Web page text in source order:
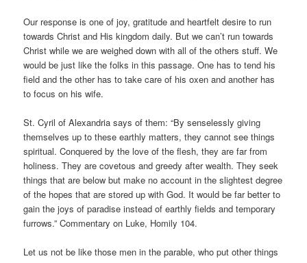
Our response is one of joy, gratitude and heartfelt desire to run
towards Christ and His kingdom daily. But we can’t run towards
Christ while we are weighed down with all of the others stuff. We
would be just like the folks in this passage. One has to tend his
field and the other has to take care of his oxen and another has
to focus on his wife.
St. Cyril of Alexandria says of them: “By senselessly giving
themselves up to these earthly matters, they cannot see things
spiritual. Conquered by the love of the flesh, they are far from
holiness. They are covetous and greedy after wealth. They seek
things that are below but make no account in the slightest degree
of the hopes that are stored up with God. It would be far better to
gain the joys of paradise instead of earthly fields and temporary
furrows.” Commentary on Luke, Homily 104.
Let us not be like those men in the parable, who put other things